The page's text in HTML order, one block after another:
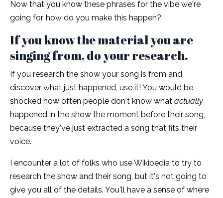
Now that you know these phrases for the vibe we're
going for, how do you make this happen?
If you know the material you are
singing from, do your research.
If you research the show your song is from and
discover what just happened, use it! You would be
shocked how often people don't know what actually
happened in the show the moment before their song,
because they've just extracted a song that fits their
voice.
I encounter a lot of folks who use Wikipedia to try to
research the show and their song, but it's not going to
give you all of the details. You'll have a sense of where